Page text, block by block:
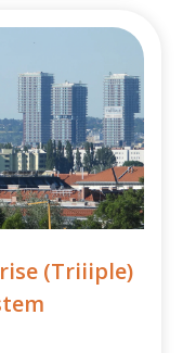
(Triiiple)